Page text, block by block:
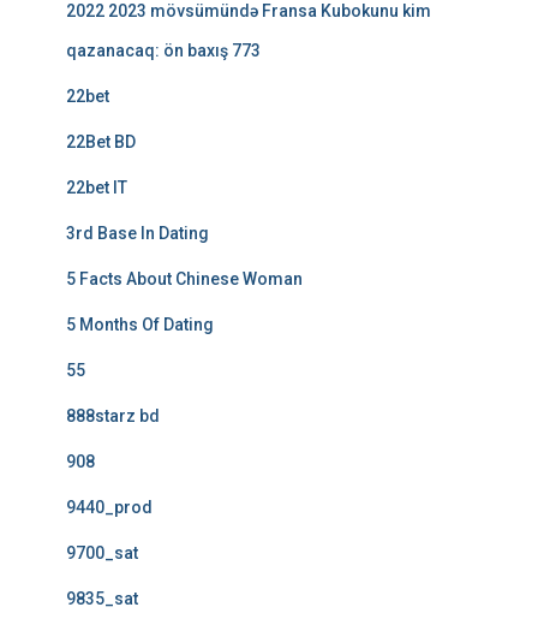
2022 2023 mövsümündə Fransa Kubokunu kim
qazanacaq: ön baxış 773
22bet
22Bet BD
22bet IT
3rd Base In Dating
5 Facts About Chinese Woman
5 Months Of Dating
55
888starz bd
908
9440_prod
9700_sat
9835_sat